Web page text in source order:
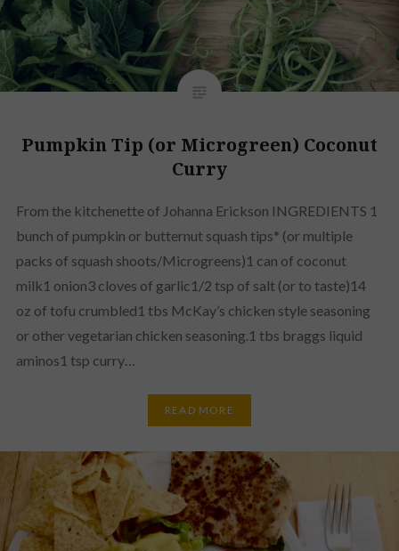
Pumpkin Tip (or Microgreen) Coconut
Curry
From the kitchenette of Johanna Erickson INGREDIENTS 1
bunch of pumpkin or butternut squash tips* (or multiple
packs of squash shoots/Microgreens)1 can of coconut
milk1 onion3 cloves of garlic1/2 tsp of salt (or to taste)14
oz of tofu crumbled1 tbs McKay’s chicken style seasoning
or other vegetarian chicken seasoning.1 tbs braggs liquid
aminos1 tsp curry…
READ MORE